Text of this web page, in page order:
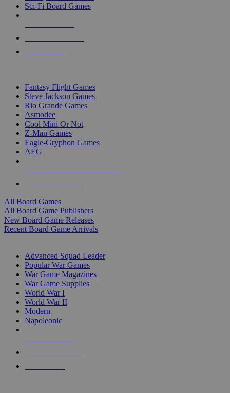
Sci-Fi Board Games
Fantasy Flight Games
Steve Jackson Games
Rio Grande Games
Asmodee
Cool Mini Or Not
Z-Man Games
Eagle-Gryphon Games
AEG
All Board Games
All Board Game Publishers
New Board Game Releases
Recent Board Game Arrivals
Advanced Squad Leader
Popular War Games
War Game Magazines
War Game Supplies
World War I
World War II
Modern
Napoleonic